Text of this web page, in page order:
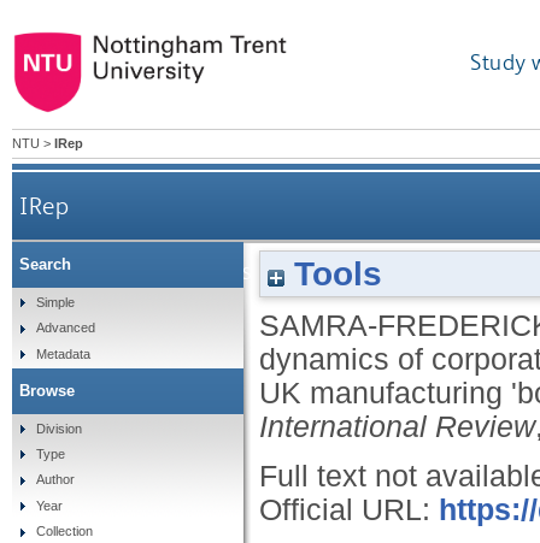
Study
NTU > IRep
IRep
An analysis of the behavioural
Tools
SAMRA-
dynamics of
UK manufacturing
International Review
Full text not
Official URL:
Search
Simple
Advanced
Metadata
Browse
Division
Type
Author
Year
Collection